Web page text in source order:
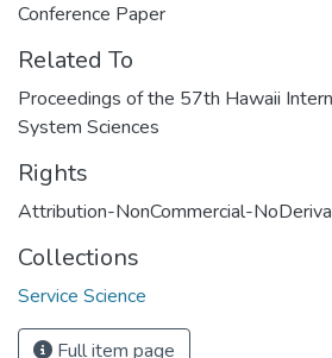
Conference Paper
Related To
Proceedings of the 57th Hawaii
System Sciences
Rights
Attribution-NonCommercial-
Collections
Service Science
Full item page